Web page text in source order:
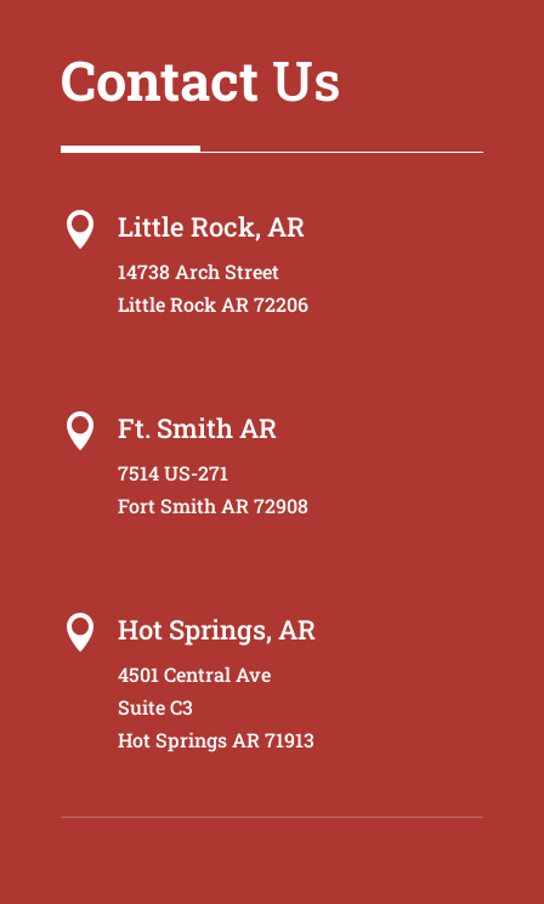
Contact Us
 Little Rock, AR
14738 Arch Street
Little Rock AR 72206
 Ft. Smith AR
7514 US-271
Fort Smith AR 72908
 Hot Springs, AR
4501 Central Ave
Suite C3
Hot Springs AR 71913